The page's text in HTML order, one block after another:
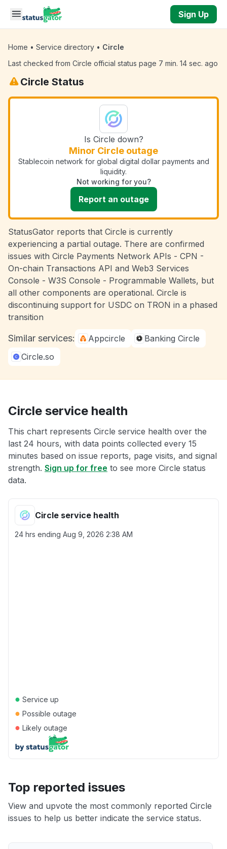
Skip to main content
Sign Up
Home • Service directory • Circle
Last checked from Circle official status page 7 min. 14 sec. ago
Circle Status
Is Circle down?
Minor Circle outage
Stablecoin network for global digital dollar payments and
liquidity.
Not working for you?
Report an outage
StatusGator reports that Circle is currently
experiencing a partial outage. There are confirmed
issues with Circle Payments Network APIs - CPN -
On-chain Transactions API and Web3 Services
Console - W3S Console - Programmable Wallets, but
all other components are operational. Circle is
discontinuing support for USDC on TRON in a phased
transition
Similar services: Appcircle
Banking Circle
Circle.so
Circle service health
This chart represents Circle service health over the
last 24 hours, with data points collected every 15
minutes based on issue reports, page visits, and signal
strength. Sign up for free to see more Circle status
data.
Circle service health
24 hrs ending Aug 9, 2026 2:38 AM
● Service up
● Possible outage
● Likely outage
Top reported issues
View and upvote the most commonly reported Circle
issues to help us better indicate the service status.